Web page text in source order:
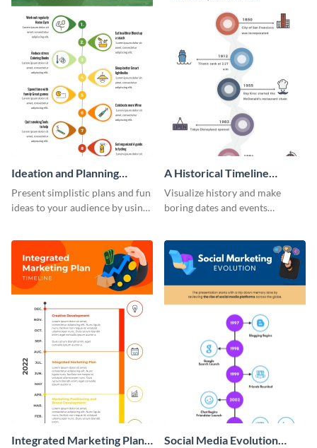
Ideation and Planning
Timeline Infographic
Present simplistic plans and fun
ideas to your audience by using
A Historical Timeline
Infographic
Visualize history and make
boring dates and events
infographic template.
Integrated Marketing Plan
Social Media Evolution